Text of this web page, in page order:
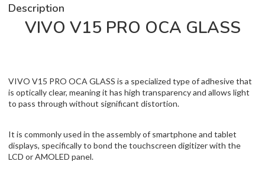
Description
VIVO V15 PRO OCA GLASS
VIVO V15 PRO OCA GLASS is a specialized type of adhesive that
is optically clear, meaning it has high transparency and allows light
to pass through without significant distortion.
It is commonly used in the assembly of smartphone and tablet
displays, specifically to bond the touchscreen digitizer with the
LCD or AMOLED panel.